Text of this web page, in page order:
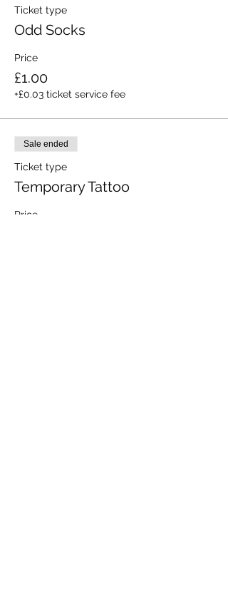
Ticket type
Odd Socks
Price
£1.00
+£0.03 ticket service fee
Sale ended
Ticket type
Temporary Tattoo
Price